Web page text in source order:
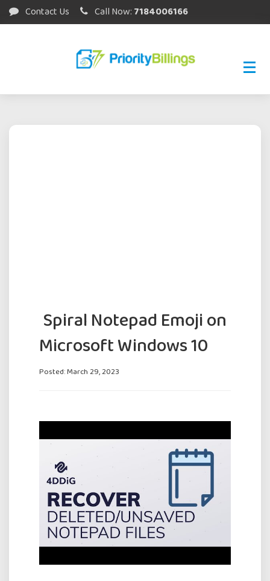
Contact Us Call Now: 7184006166
️ Spiral Notepad Emoji on
Microsoft Windows 10
Posted: March 29, 2023